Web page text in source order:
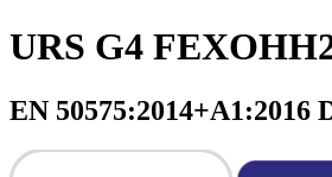
URS G4
EN 50575:2014+A1:2016